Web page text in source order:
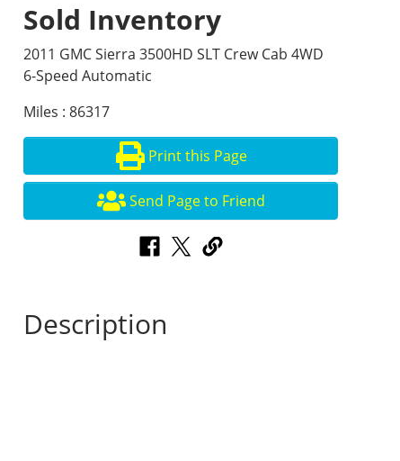
Sold Inventory
2011 GMC Sierra 3500HD SLT Crew Cab 4WD
6-Speed Automatic
Miles : 86317
Print this Page
Send Page to Friend
Description